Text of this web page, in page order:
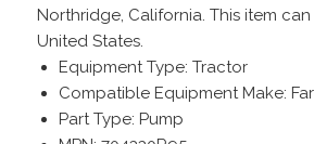
Northridge, California. This item
United States.
Equipment Type: Tractor
Compatible Equipment Make:
Part Type: Pump